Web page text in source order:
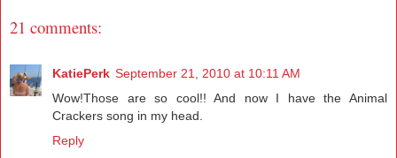
21 comments:
KatiePerk September 21, 2010 at 10:11 AM
Wow!Those are so cool!! And now I have the Animal
Crackers song in my head.
Reply